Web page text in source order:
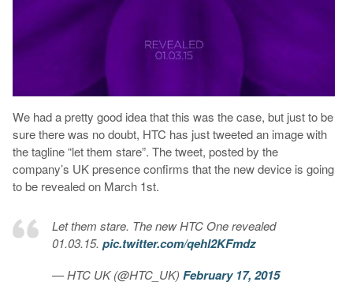
We had a pretty good idea that this was the case, but just to be
sure there was no doubt, HTC has just tweeted an image with
the tagline “let them stare”. The tweet, posted by the
company’s UK presence confirms that the new device is going
to be revealed on March 1st.
Let them stare. The new HTC One revealed
01.03.15. pic.twitter.com/qehl2KFmdz
— HTC UK (@HTC_UK) February 17, 2015